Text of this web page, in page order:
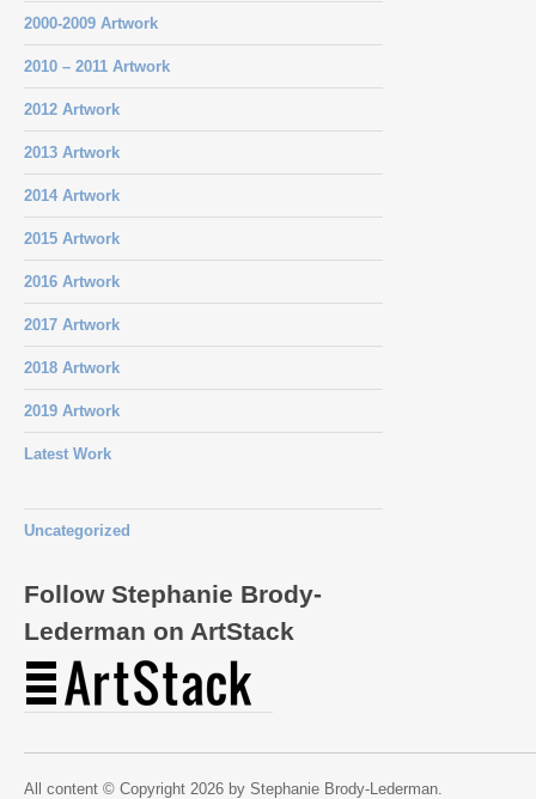
2000-2009 Artwork
2010 – 2011 Artwork
2012 Artwork
2013 Artwork
2014 Artwork
2015 Artwork
2016 Artwork
2017 Artwork
2018 Artwork
2019 Artwork
Latest Work
Uncategorized
Follow Stephanie Brody-
Lederman on ArtStack
All content © Copyright 2026 by Stephanie Brody-Lederman.